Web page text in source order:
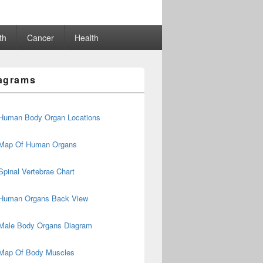
Cancer Health
Body Organ Locations
Of Human Organs
Vertebrae Chart
Organs Back View
Body Organs Diagram
Of Body Muscles